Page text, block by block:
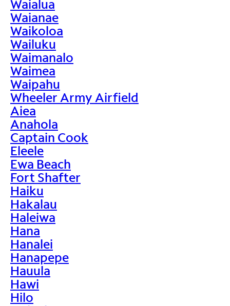
Waialua
Waianae
Waikoloa
Wailuku
Waimanalo
Waimea
Waipahu
Wheeler Army Airfield
Aiea
Anahola
Captain Cook
Eleele
Ewa Beach
Fort Shafter
Haiku
Hakalau
Haleiwa
Hana
Hanalei
Hanapepe
Hauula
Hawi
Hilo